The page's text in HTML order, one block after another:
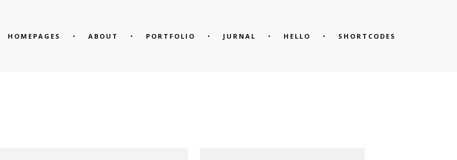
HOMEPAGES ABOUT PORTFOLIO JURNAL HELLO SHORTCODES